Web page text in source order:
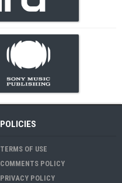
POLICIES
TERMS OF USE
COMMENTS POLICY
PRIVACY POLICY